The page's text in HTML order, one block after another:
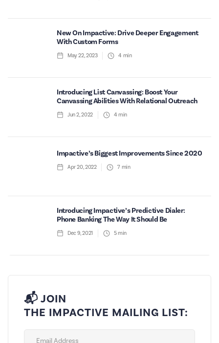
New On Impactive: Drive Deeper Engagement
With Custom Forms
May 22, 2023 4 min
Introducing List Canvassing: Boost Your
Canvassing Abilities With Relational Outreach
Jun 2, 2022 4 min
Impactive’s Biggest Improvements Since 2020
Apr 20, 2022 7 min
Introducing Impactive’s Predictive Dialer:
Phone Banking The Way It Should Be
Dec 9, 2021 5min
📬 JOIN
THE IMPACTIVE MAILING LIST: